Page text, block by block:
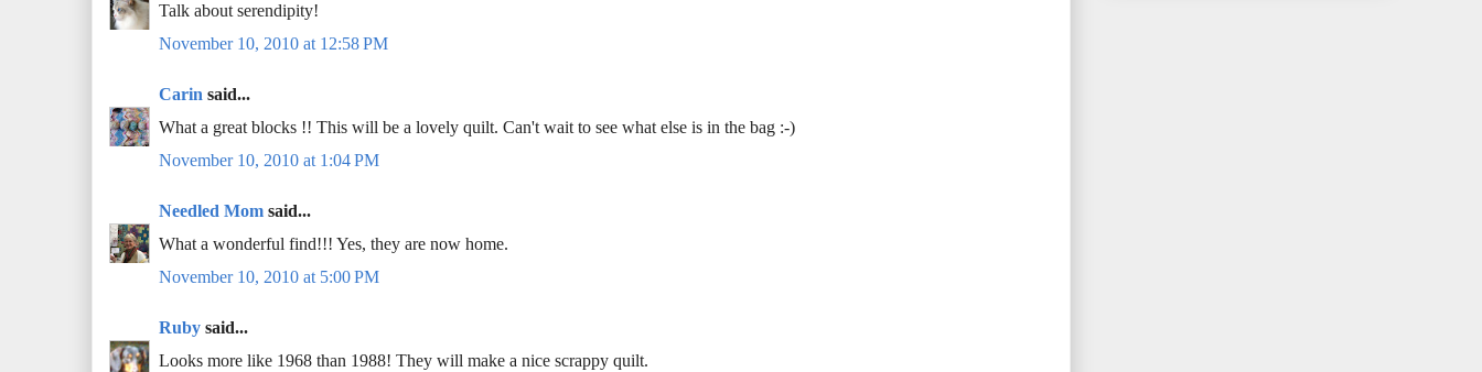
Talk about serendipity!
November 10, 2010 at 12:58 PM
Carin said...
What a great blocks !! This will be a lovely quilt. Can't wait to see what else is in the bag :-)
November 10, 2010 at 1:04 PM
Needled Mom said...
What a wonderful find!!! Yes, they are now home.
November 10, 2010 at 5:00 PM
Ruby said...
Looks more like 1968 than 1988! They will make a nice scrappy quilt.